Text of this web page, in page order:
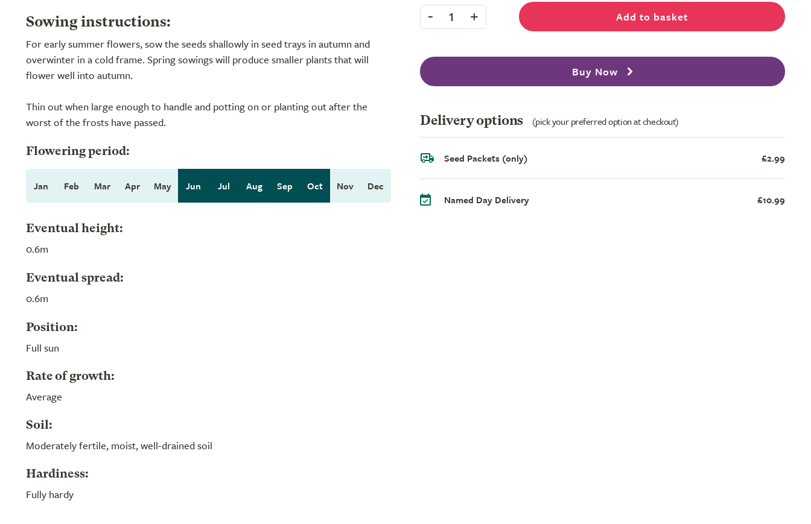
Sowing instructions:
For early summer flowers, sow the seeds shallowly in seed trays in autumn and
overwinter in a cold frame. Spring sowings will produce smaller plants that will
flower well into autumn.
Thin out when large enough to handle and potting on or planting out after the
worst of the frosts have passed.
Flowering period:
Jan Feb Mar Apr May Jun Jul Aug Sep Oct Nov Dec
Eventual height:
0.6m
Eventual spread:
0.6m
Position:
Full sun
Rate of growth:
Average
Soil:
Moderately fertile, moist, well-drained soil
Hardiness:
Fully hardy
- 1 + Add to basket
Buy Now
Delivery options (pick your preferred option at checkout)
Seed Packets (only) £2.99
Named Day Delivery £10.99